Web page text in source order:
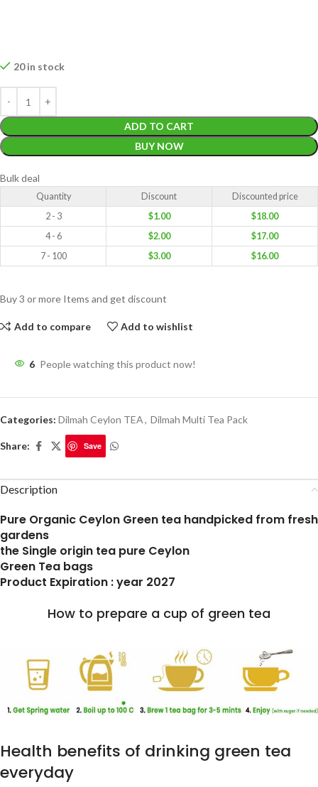
20 in stock
ADD TO CART
BUY NOW
Bulk deal
Quantity Discount
Discounted price
2 - 3
$1.00 $18.00
4 - 6
$2.00 $17.00
7 - 100
$3.00 $16.00
Buy 3 or more Items and get discount
Add to compare Add to wishlist
6 People watching this product now!
Categories: Dilmah Ceylon TEA, Dilmah Multi Tea Pack
Share: Save
Description
Pure Organic Ceylon Green tea handpicked from fresh
gardens
the Single origin tea pure Ceylon
Green Tea bags
Product Expiration : year 2027
How to prepare a cup of green tea
Health benefits of drinking green tea
everyday